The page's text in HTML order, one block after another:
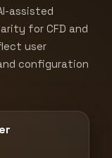
assisted
for CFD and
user
configuration